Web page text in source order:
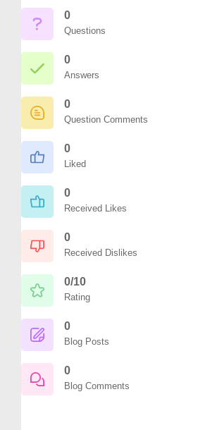
0
Questions
0
Answers
0
Question Comments
0
Liked
0
Received Likes
0
Received Dislikes
0/10
Rating
0
Blog Posts
0
Blog Comments